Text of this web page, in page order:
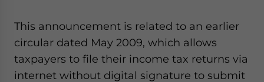
This announcement is related to an earlier
circular dated May 2009, which allows
taxpayers to file their income tax returns via
internet without digital signature to submit